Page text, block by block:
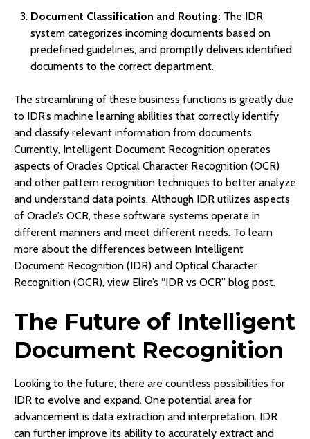
Document Classification and Routing: The IDR
system categorizes incoming documents based on
predefined guidelines, and promptly delivers identified
documents to the correct department.
The streamlining of these business functions is greatly due
to IDR’s machine learning abilities that correctly identify
and classify relevant information from documents.
Currently, Intelligent Document Recognition operates
aspects of Oracle’s Optical Character Recognition (OCR)
and other pattern recognition techniques to better analyze
and understand data points. Although IDR utilizes aspects
of Oracle’s OCR, these software systems operate in
different manners and meet different needs. To learn
more about the differences between Intelligent
Document Recognition (IDR) and Optical Character
Recognition (OCR), view Elire’s “IDR vs OCR” blog post.
The Future of Intelligent
Document Recognition
Looking to the future, there are countless possibilities for
IDR to evolve and expand. One potential area for
advancement is data extraction and interpretation. IDR
can further improve its ability to accurately extract and